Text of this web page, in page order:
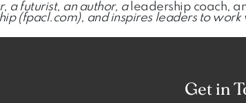
a futurist, an author, a leadership coach,
(fpacl.com), and inspires leaders to
Get in